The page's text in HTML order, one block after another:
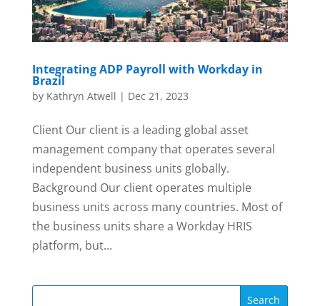
Integrating ADP Payroll with Workday in
Brazil
by Kathryn Atwell | Dec 21, 2023
Client Our client is a leading global asset
management company that operates several
independent business units globally.
Background Our client operates multiple
business units across many countries. Most of
the business units share a Workday HRIS
platform, but...